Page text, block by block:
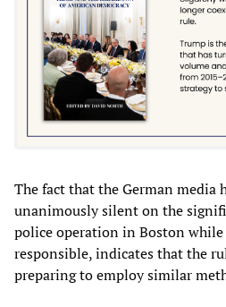
The fact that the German media
unanimously silent on the
police operation in Boston
responsible, indicates that the
preparing to employ similar